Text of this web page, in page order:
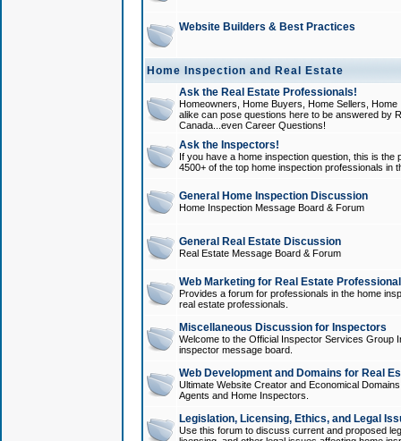
Website Builders & Best Practices
Home Inspection and Real Estate
Ask the Real Estate Professionals!
Homeowners, Home Buyers, Home Sellers,
alike can pose questions here to be answered by
Canada...even Career Questions!
Ask the Inspectors!
If you have a home inspection question, this is
4500+ of the top home inspection professionals in
General Home Inspection Discussion
Home Inspection Message Board & Forum
General Real Estate Discussion
Real Estate Message Board & Forum
Web Marketing for Real Estate
Provides a forum for professionals in the home
real estate professionals.
Miscellaneous Discussion for Inspectors
Welcome to the Official Inspector Services Group
inspector message board.
Web Development and Domains for Real
Ultimate Website Creator and Economical
Agents and Home Inspectors.
Legislation, Licensing, Ethics, and Legal
Use this forum to discuss current and proposed